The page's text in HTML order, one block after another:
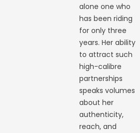
alone one who
has been riding
for only three
years. Her ability
to attract such
high-calibre
partnerships
speaks volumes
about her
authenticity,
reach, and